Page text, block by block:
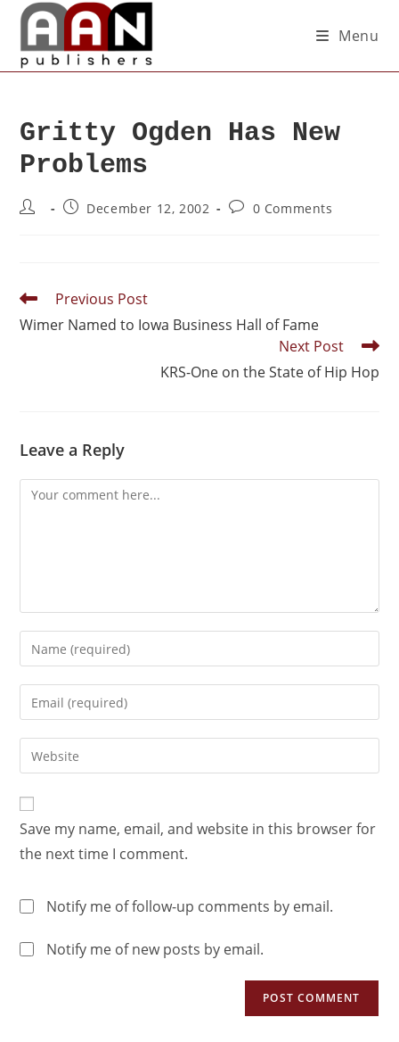
Menu
Gritty Ogden Has New
Problems
December 12, 2002 0 Comments
Previous Post
Wimer Named to Iowa Business Hall of Fame
Next Post
KRS-One on the State of Hip Hop
Leave a Reply
Save my name, email, and website in this browser for
the next time I comment.
Notify me of follow-up comments by email.
Notify me of new posts by email.